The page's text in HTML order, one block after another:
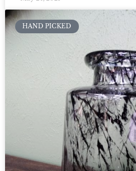
HAND PICKED